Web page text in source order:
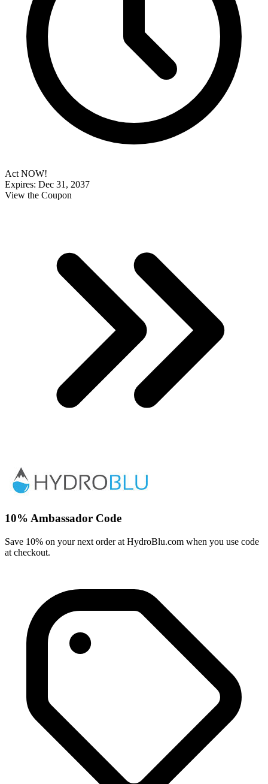
Act NOW!
Expires: Dec 31, 2037
View the Coupon
10% Ambassador Code
Save 10% on your next order at HydroBlu.com when you use code
at checkout.